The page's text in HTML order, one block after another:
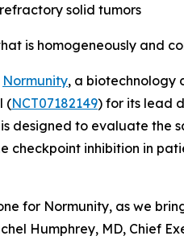
solid tumors
is homogeneously and
Normunity, a biotechnology
(NCT07182149) for its lead
designed to evaluate the
checkpoint inhibition in
for Normunity, as we
Humphrey, MD, Chief